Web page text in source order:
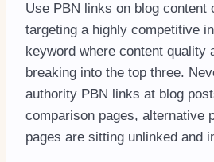
Use PBN links on blog content
targeting a highly competitive
keyword where content quality
breaking into the top three.
authority PBN links at blog
comparison pages, alternative
pages are sitting unlinked and